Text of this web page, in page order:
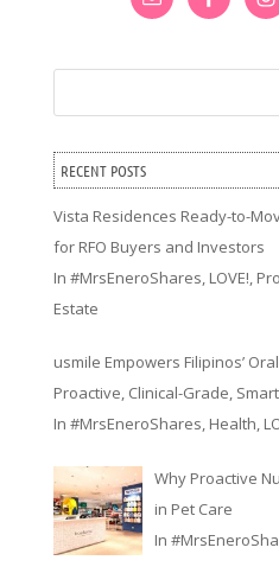
RECENT POSTS
Vista Residences Ready-to-
for RFO Buyers and Investors
In #MrsEneroShares LOVE!
Estate
usmile Empowers Filipinos’
Proactive, Clinical-Grade,
In #MrsEneroShares, Health,
Why Proactive
in Pet Care
In